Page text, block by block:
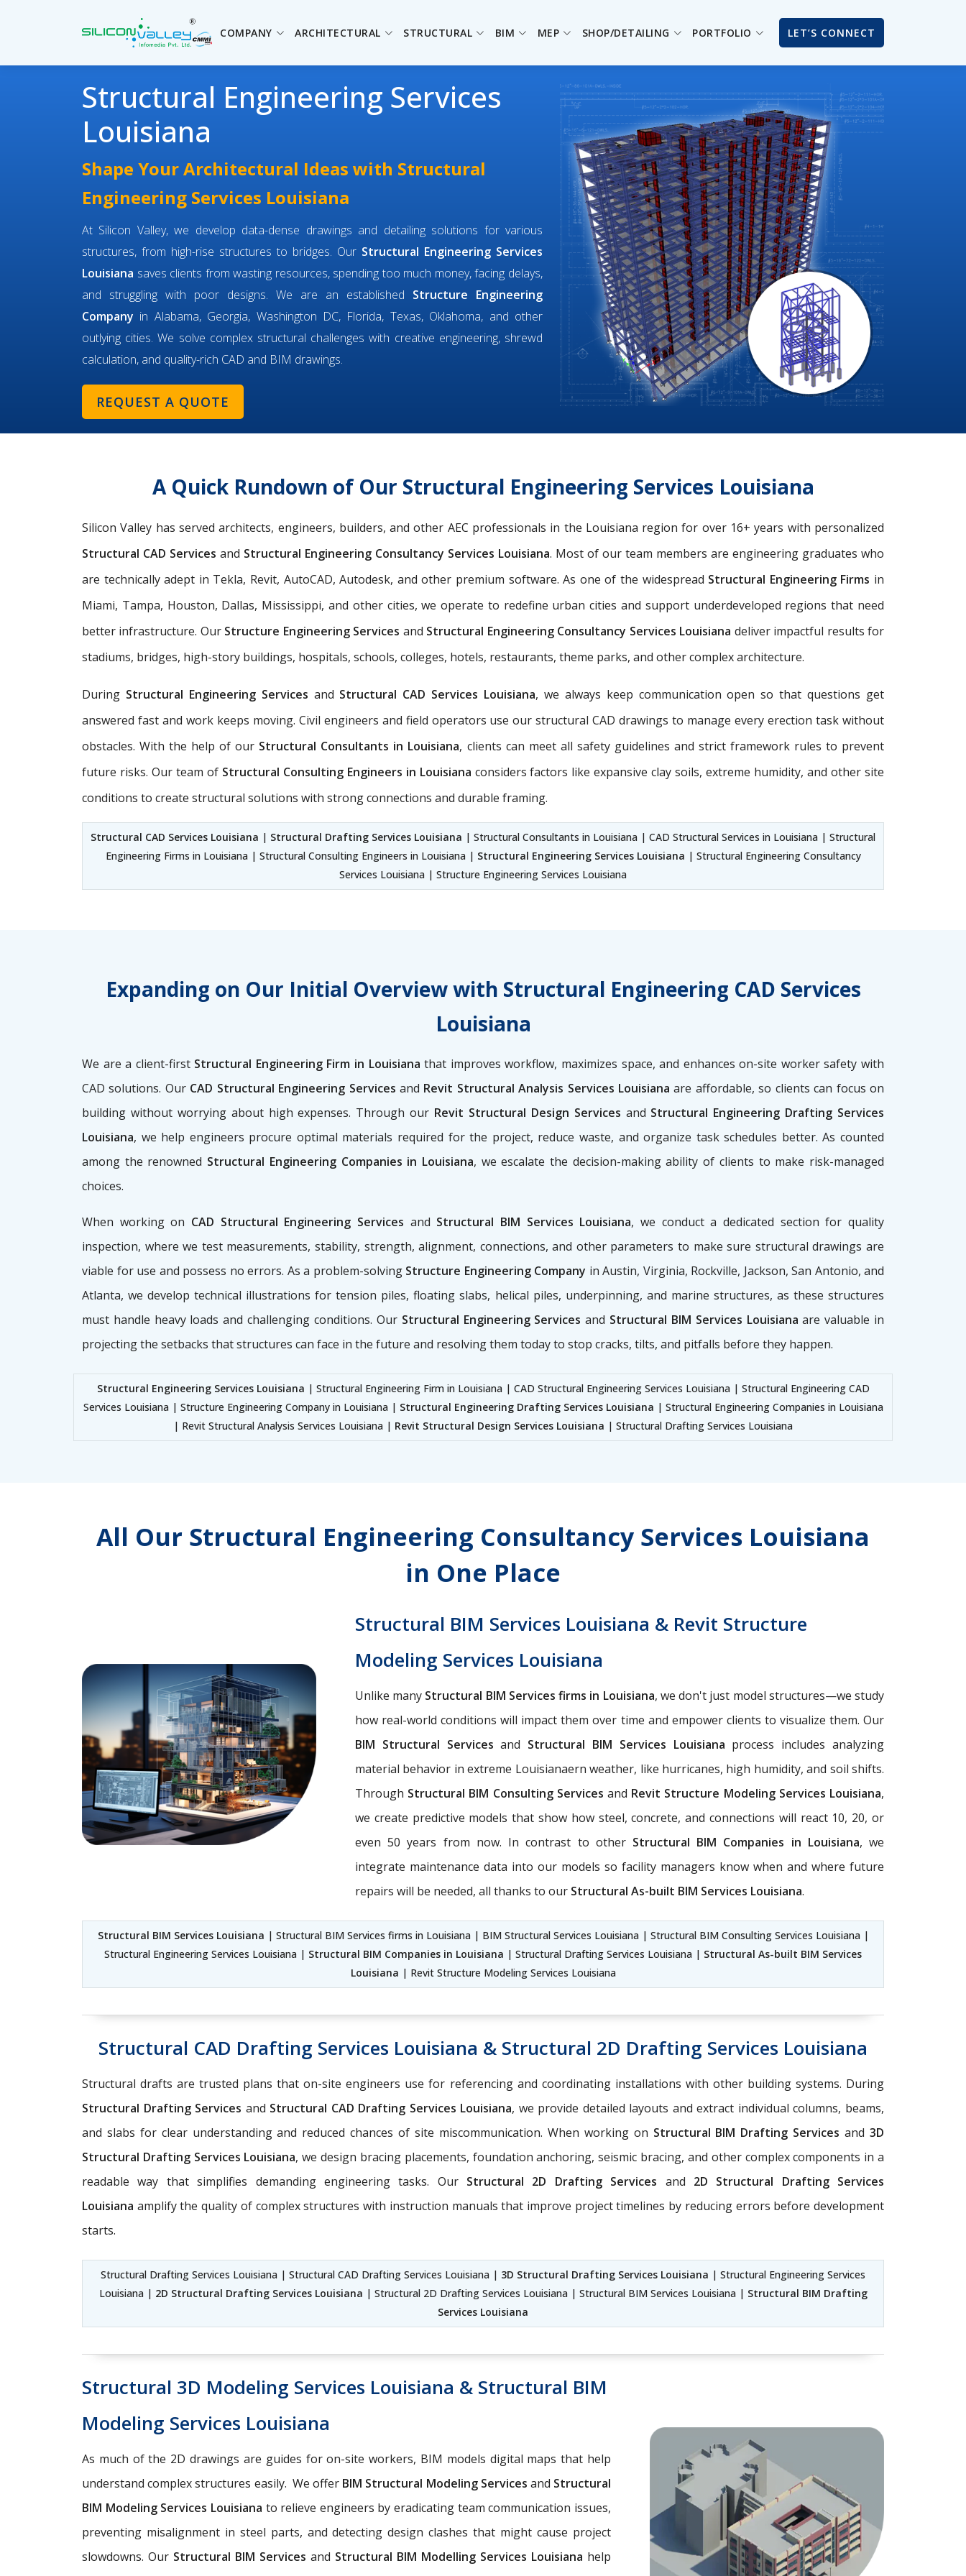
COMPANY ARCHITECTURAL STRUCTURAL BIM MEP SHOP/DETAILING PORTFOLIO LET’S CONNECT
Structural Engineering Services
Louisiana
Shape Your Architectural Ideas with Structural
Engineering Services Louisiana
At Silicon Valley, we develop data-dense drawings and detailing solutions for various
structures, from high-rise structures to bridges. Our Structural Engineering Services
Louisiana saves clients from wasting resources, spending too much money, facing delays,
and struggling with poor designs. We are an established Structure Engineering
Company in Alabama, Georgia, Washington DC, Florida, Texas, Oklahoma, and other
outlying cities. We solve complex structural challenges with creative engineering, shrewd
calculation, and quality-rich CAD and BIM drawings.
REQUEST A QUOTE
A Quick Rundown of Our Structural Engineering Services Louisiana
Silicon Valley has served architects, engineers, builders, and other AEC professionals in the Louisiana region for over 16+ years with personalized
Structural CAD Services and Structural Engineering Consultancy Services Louisiana. Most of our team members are engineering graduates who
are technically adept in Tekla, Revit, AutoCAD, Autodesk, and other premium software. As one of the widespread Structural Engineering Firms in
Miami, Tampa, Houston, Dallas, Mississippi, and other cities, we operate to redefine urban cities and support underdeveloped regions that need
better infrastructure. Our Structure Engineering Services and Structural Engineering Consultancy Services Louisiana deliver impactful results for
stadiums, bridges, high-story buildings, hospitals, schools, colleges, hotels, restaurants, theme parks, and other complex architecture.
During Structural Engineering Services and Structural CAD Services Louisiana, we always keep communication open so that questions get
answered fast and work keeps moving. Civil engineers and field operators use our structural CAD drawings to manage every erection task without
obstacles. With the help of our Structural Consultants in Louisiana, clients can meet all safety guidelines and strict framework rules to prevent
future risks. Our team of Structural Consulting Engineers in Louisiana considers factors like expansive clay soils, extreme humidity, and other site
conditions to create structural solutions with strong connections and durable framing.
Structural CAD Services Louisiana | Structural Drafting Services Louisiana | Structural Consultants in Louisiana | CAD Structural Services in Louisiana | Structural
Engineering Firms in Louisiana | Structural Consulting Engineers in Louisiana | Structural Engineering Services Louisiana | Structural Engineering Consultancy
Services Louisiana | Structure Engineering Services Louisiana
Expanding on Our Initial Overview with Structural Engineering CAD Services
Louisiana
We are a client-firstStructural Engineering Firm in Louisiana that improves workflow, maximizes space, and enhances on-site worker safety with
CAD solutions. Our CAD Structural Engineering Services and Revit Structural Analysis Services Louisiana are affordable, so clients can focus on
building without worrying about high expenses. Through our Revit Structural Design Services and Structural Engineering Drafting Services
Louisiana, we help engineers procure optimal materials required for the project, reduce waste, and organize task schedules better. As counted
among the renowned Structural Engineering Companies in Louisiana, we escalate the decision-making ability of clients to make risk-managed
choices.
When working on CAD Structural Engineering Services and Structural BIM Services Louisiana, we conduct a dedicated section for quality
inspection, where we test measurements, stability, strength, alignment, connections, and other parameters to make sure structural drawings are
viable for use and possess no errors. As a problem-solving Structure Engineering Company in Austin, Virginia, Rockville, Jackson, San Antonio, and
Atlanta, we develop technical illustrations for tension piles, floating slabs, helical piles, underpinning, and marine structures, as these structures
must handle heavy loads and challenging conditions. Our Structural Engineering Servicesand Structural BIM Services Louisiana are valuable in
projecting the setbacks that structures can face in the future and resolving them today to stop cracks, tilts, and pitfalls before they happen.
Structural Engineering Services Louisiana | Structural Engineering Firm in Louisiana | CAD Structural Engineering Services Louisiana | Structural Engineering CAD
Services Louisiana | Structure Engineering Company in Louisiana | Structural Engineering Drafting Services Louisiana | Structural Engineering Companies in Louisiana
| Revit Structural Analysis Services Louisiana | Revit Structural Design Services Louisiana | Structural Drafting Services Louisiana
All Our Structural Engineering Consultancy Services Louisiana
in One Place
Structural BIM Services Louisiana & Revit Structure
Modeling Services Louisiana
Unlike many Structural BIM Services firms in Louisiana, we don't just model structures—we study
how real-world conditions will impact them over time and empower clients to visualize them. Our
BIM Structural Servicesand Structural BIM Services Louisiana process includes analyzing
material behavior in extreme Louisianaern weather, like hurricanes, high humidity, and soil shifts.
Through Structural BIM Consulting Servicesand Revit Structure Modeling Services Louisiana,
we create predictive models that show how steel, concrete, and connections will react 10, 20, or
even 50 years from now. In contrast to other Structural BIM Companies in Louisiana, we
integrate maintenance data into our models so facility managers know when and where future
repairs will be needed, all thanks to our Structural As-built BIM Services Louisiana.
Structural BIM Services Louisiana | Structural BIM Services firms in Louisiana | BIM Structural Services Louisiana | Structural BIM Consulting Services Louisiana |
Structural Engineering Services Louisiana | Structural BIM Companies in Louisiana | Structural Drafting Services Louisiana | Structural As-built BIM Services
Louisiana | Revit Structure Modeling Services Louisiana
Structural CAD Drafting Services Louisiana & Structural 2D Drafting Services Louisiana
Structural drafts are trusted plans that on-site engineers use for referencing and coordinating installations with other building systems. During
Structural Drafting Services and Structural CAD Drafting Services Louisiana, we provide detailed layouts and extract individual columns, beams,
and slabs for clear understanding and reduced chances of site miscommunication. When working on Structural BIM Drafting Servicesand 3D
Structural Drafting Services Louisiana, we design bracing placements, foundation anchoring, seismic bracing, and other complex components in a
readable way that simplifies demanding engineering tasks. Our Structural 2D Drafting Services and 2D Structural Drafting Services
Louisiana amplify the quality of complex structures with instruction manuals that improve project timelines by reducing errors before development
starts.
Structural Drafting Services Louisiana | Structural CAD Drafting Services Louisiana | 3D Structural Drafting Services Louisiana | Structural Engineering Services
Louisiana | 2D Structural Drafting Services Louisiana | Structural 2D Drafting Services Louisiana | Structural BIM Services Louisiana | Structural BIM Drafting
Services Louisiana
Structural 3D Modeling Services Louisiana & Structural BIM
Modeling Services Louisiana
As much of the 2D drawings are guides for on-site workers, BIM models digital maps that help
understand complex structures easily. We offer BIM Structural Modeling Services and Structural
BIM Modeling Services Louisiana to relieve engineers by eradicating team communication issues,
preventing misalignment in steel parts, and detecting design clashes that might cause project
slowdowns. Our Structural BIM Services and Structural BIM Modelling Services Louisiana help